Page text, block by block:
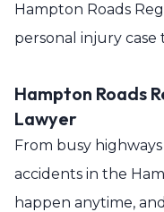
Hampton Roads
personal injury case
Hampton Roads
Lawyer
From busy
accidents in the
happen anytime,